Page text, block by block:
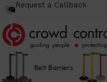
Request a Callback
Belt Barriers